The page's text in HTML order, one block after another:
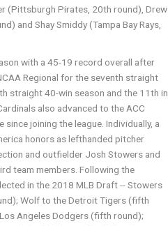
(Pittsburgh Pirates, 20th round), Drew
and Shay Smiddy (Tampa Bay Rays,
with a 45-19 record overall after
Regional for the seventh straight
straight 40-win season and the 11th in
also advanced to the ACC
joining the league. Individually, a
honors as lefthanded pitcher
and outfielder Josh Stowers and
team members. Following the
in the 2018 MLB Draft -- Stowers
Wolf to the Detroit Tigers (fifth
Angeles Dodgers (fifth round);